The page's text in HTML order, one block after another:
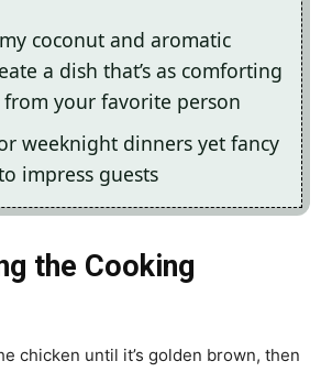
coconut and aromatic
a dish that’s as comforting
from your favorite person
weeknight dinners yet fancy
impress guests
the Cooking
chicken until it’s golden brown, then